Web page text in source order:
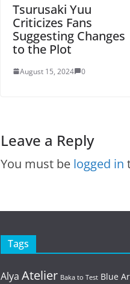
Tsurusaki Yuu
Criticizes Fans
Suggesting Changes
to the Plot
August 15, 2024 0
Leave a Reply
You must be logged in
Tags
Alya Atelier Baka to Test Blue